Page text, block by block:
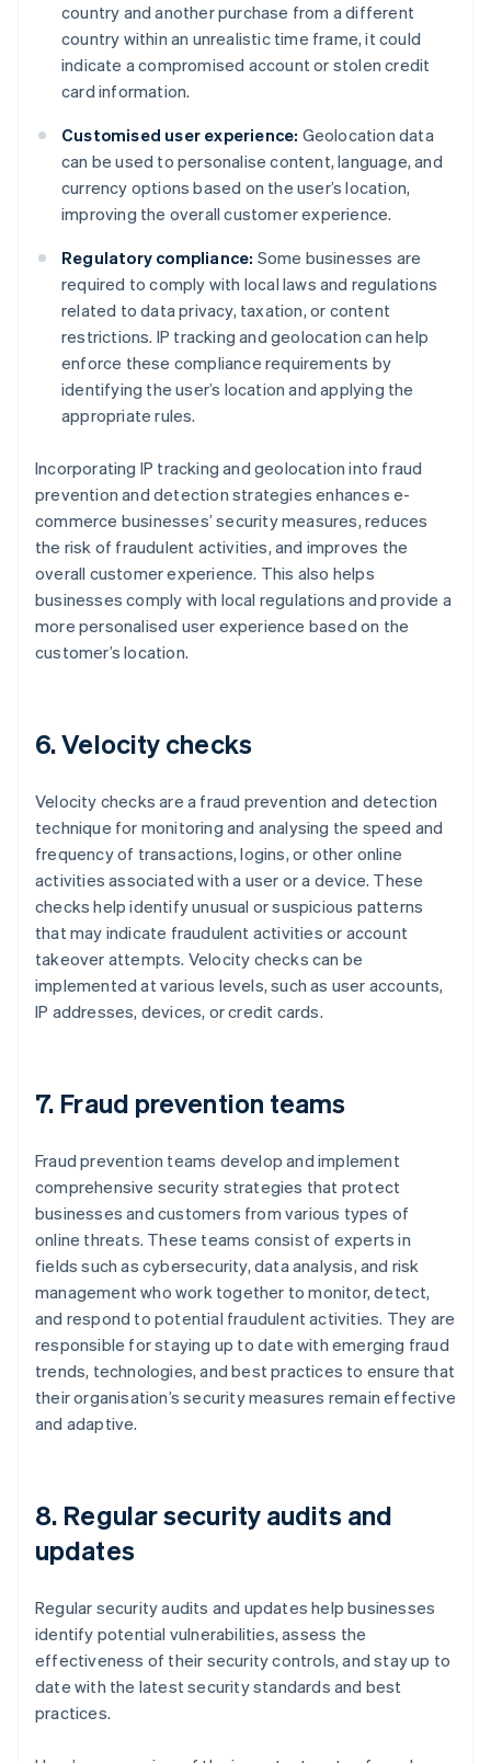
country and another purchase from a different
country within an unrealistic time frame, it could
indicate a compromised account or stolen credit
card information.
Customised user experience: Geolocation data
can be used to personalise content, language, and
currency options based on the user’s location,
improving the overall customer experience.
Regulatory compliance: Some businesses are
required to comply with local laws and regulations
related to data privacy, taxation, or content
restrictions. IP tracking and geolocation can help
enforce these compliance requirements by
identifying the user’s location and applying the
appropriate rules.
Incorporating IP tracking and geolocation into fraud
prevention and detection strategies enhances e-
commerce businesses’ security measures, reduces
the risk of fraudulent activities, and improves the
overall customer experience. This also helps
businesses comply with local regulations and provide a
more personalised user experience based on the
customer’s location.
6. Velocity checks
Velocity checks are a fraud prevention and detection
technique for monitoring and analysing the speed and
frequency of transactions, logins, or other online
activities associated with a user or a device. These
checks help identify unusual or suspicious patterns
that may indicate fraudulent activities or account
takeover attempts. Velocity checks can be
implemented at various levels, such as user accounts,
IP addresses, devices, or credit cards.
7. Fraud prevention teams
Fraud prevention teams develop and implement
comprehensive security strategies that protect
businesses and customers from various types of
online threats. These teams consist of experts in
fields such as cybersecurity, data analysis, and risk
management who work together to monitor, detect,
and respond to potential fraudulent activities. They are
responsible for staying up to date with emerging fraud
trends, technologies, and best practices to ensure that
their organisation’s security measures remain effective
and adaptive.
8. Regular security audits and
updates
Regular security audits and updates help businesses
identify potential vulnerabilities, assess the
effectiveness of their security controls, and stay up to
date with the latest security standards and best
practices.